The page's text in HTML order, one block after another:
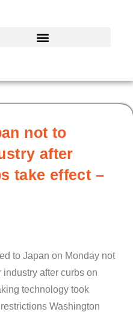
not to
after
take effect –
to Japan on Monday not
after curbs on
technology took
Washington